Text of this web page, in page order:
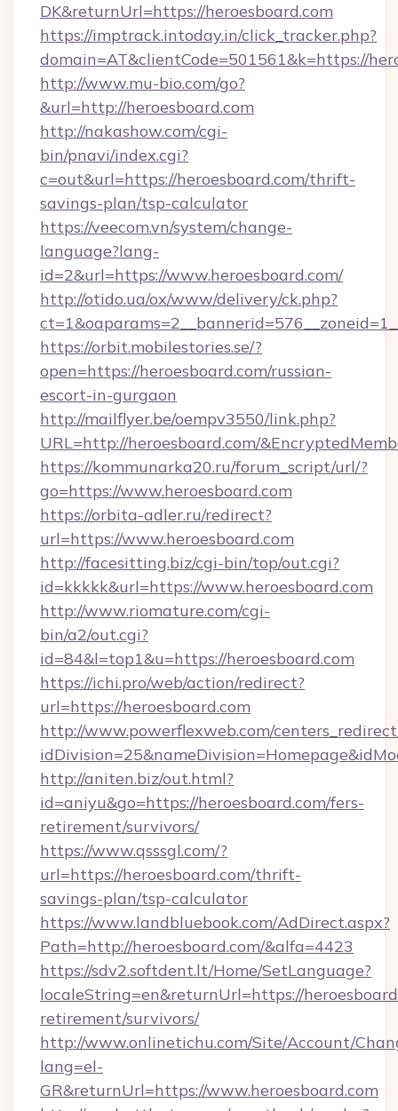
DK&returnUrl=https://heroesboard.com
https://imptrack.intoday.in/click_tracker.php?
domain=AT&clientCode=501561&k=https://
http://www.mu-bio.com/go?
&url=http://heroesboard.com
http://nakashow.com/cgi-
bin/pnavi/index.cgi?
c=out&url=https://heroesboard.com/thrift-
savings-plan/tsp-calculator
https://veecom.vn/system/change-
language?lang-
id=2&url=https://www.heroesboard.com/
http://otido.ua/ox/www/delivery/ck.php?
https://orbit.mobilestories.se/?
open=https://heroesboard.com/russian-
escort-in-gurgaon
http://mailflyer.be/oempv3550/link.php?
URL=http://heroesboard.com/
https://kommunarka20.ru/forum_script/url/?
go=https://www.heroesboard.com
https://orbita-adler.ru/redirect?
url=https://www.heroesboard.com
http://facesitting.biz/cgi-bin/top/out.cgi?
id=kkkkk&url=https://www.heroesboard.com
http://www.riomature.com/cgi-
bin/a2/out.cgi?
id=84&l=top1&u=https://heroesboard.com
https://ichi.pro/web/action/redirect?
url=https://heroesboard.com
http://www.powerflexweb.com/
http://aniten.biz/out.html?
id=aniyu&go=https://heroesboard.com/fers-
retirement/survivors/
https://www.qsssgl.com/?
url=https://heroesboard.com/thrift-
savings-plan/tsp-calculator
https://www.landbluebook.com/AdDirect.aspx?
Path=http://heroesboard.com/&alfa=4423
https://sdv2.softdent.lt/Home/SetLanguage?
localeString=en&returnUrl=https://
retirement/survivors/
http://www.onlinetichu.com/Site/Account/
lang=el-
GR&returnUrl=https://www.heroesboard.com